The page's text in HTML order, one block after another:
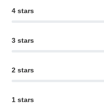
4 stars
3 stars
2 stars
1 stars